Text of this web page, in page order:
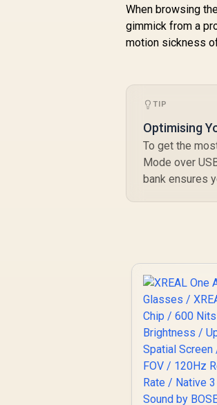
When browsing
gimmick from a
motion sickness
TIP
Optimising
To get the
Mode over
bank ensures